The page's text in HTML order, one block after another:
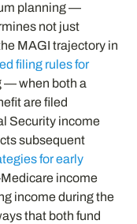
planning —
not just
MAGI trajectory in
filing rules for
— when both a
are filed
Security income
subsequent
for early
income
income during the
that both fund